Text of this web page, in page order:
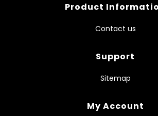
Product
Contact us
Support
Sitemap
My Account